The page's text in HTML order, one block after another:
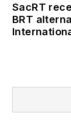
SacRT
BRT